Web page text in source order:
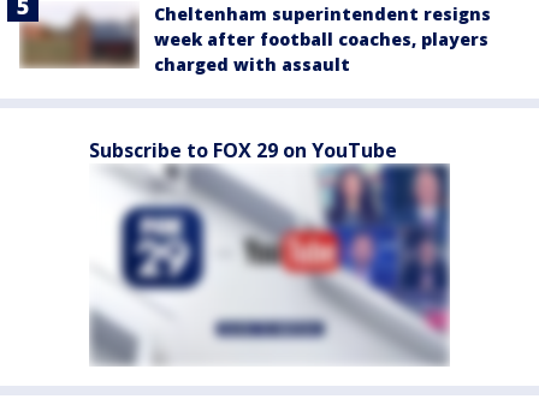
Cheltenham superintendent resigns
week after football coaches, players
charged with assault
Subscribe to FOX 29 on YouTube